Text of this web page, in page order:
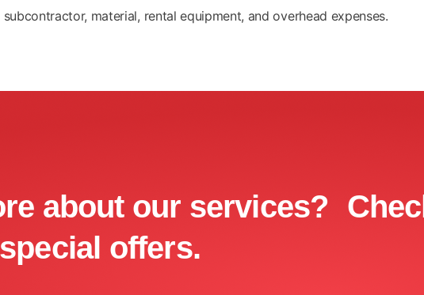
material, rental equipment, and overhead expenses.
about our services?
special offers.